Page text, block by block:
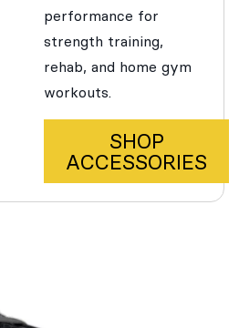
performance for
strength training,
rehab, and home gym
workouts.
SHOP
ACCESSORIES